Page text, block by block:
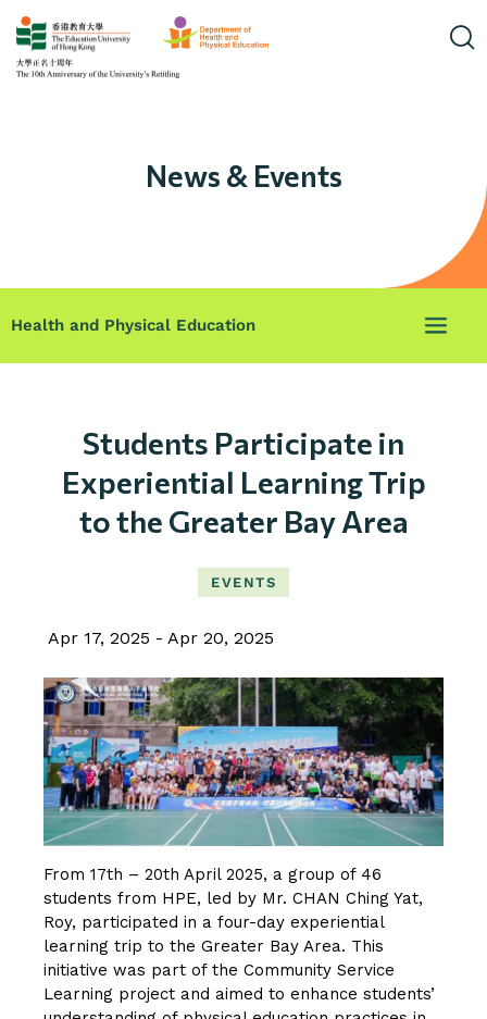
News & Events
Health and Physical Education
Students Participate in
Experiential Learning Trip
to the Greater Bay Area
EVENTS
Apr 17, 2025 Apr 20, 2025
From 17th – 20th April 2025, a group of 46
students from HPE, led by Mr. CHAN Ching Yat,
Roy, participated in a four-day experiential
learning trip to the Greater Bay Area. This
initiative was part of the Community Service
Learning project and aimed to enhance students’